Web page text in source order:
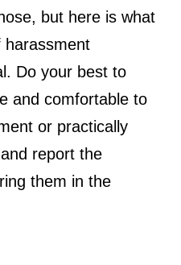
but here is what
harassment
Do your best to
and comfortable to
or practically
report the
them in the